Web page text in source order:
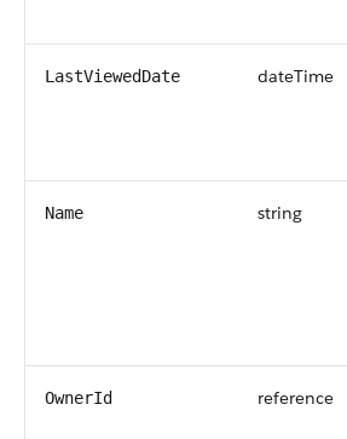
LastViewedDate dateTime
Name string
OwnerId reference